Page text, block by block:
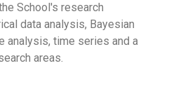
School's research
data analysis, Bayesian
analysis, time series and a
areas.